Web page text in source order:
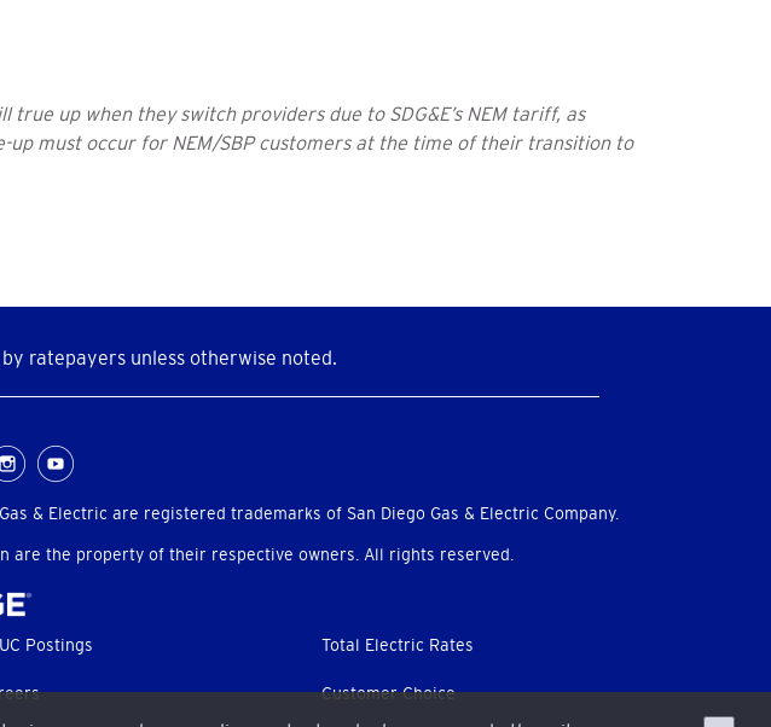
up when they switch providers due to SDG&E’s NEM tariff, as
must occur for NEM/SBP customers at the time of their transition to
ratepayers unless otherwise noted.
& Electric are registered trademarks of San Diego Gas & Electric Company.
are the property of their respective owners. All rights reserved.
Postings Total Electric Rates
Customer Choice